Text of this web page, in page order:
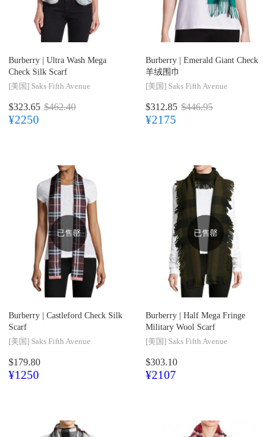
Burberry | Ultra Wash Mega
Check Silk Scarf
[美国] Saks Fifth Avenue
$323.65 $462.40
¥2250
Burberry | Emerald Giant Check
羊绒围巾
[美国] Saks Fifth Avenue
$312.85 $446.95
¥2175
已售罄
Burberry | Castleford Check Silk
Scarf
[美国] Saks Fifth Avenue
$179.80
¥1250
已售罄
Burberry | Half Mega Fringe
Military Wool Scarf
[美国] Saks Fifth Avenue
$303.10
¥2107